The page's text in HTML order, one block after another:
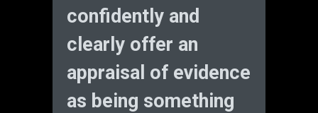
confidently and
clearly offer an
appraisal of evidence
as being something